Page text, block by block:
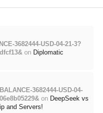
3682444-USD-04-21-3?
on Diplomatic
3682444-USD-04-
on DeepSeek vs
and Servers!